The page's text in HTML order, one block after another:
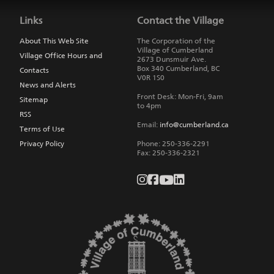
main
navigation
Links
About This Web Site
Village Office Hours and
Contacts
News and Alerts
Sitemap
RSS
Terms of Use
Privacy Policy
Contact the Village
The Corporation of the
Village of Cumberland
2673 Dunsmuir Ave.
Box 340 Cumberland, BC
V0R 1S0
Front Desk: Mon-Fri, 9am
to 4pm
Email: info@cumberland.ca
Phone: 250-336-2291
Fax: 250-336-2321